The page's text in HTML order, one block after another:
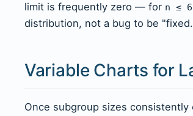
limit is frequently zero — for n ≤ 6
distribution, not a bug to be
Variable Charts for
Once subgroup sizes